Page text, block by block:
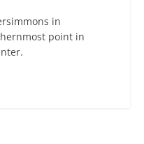
in
point in